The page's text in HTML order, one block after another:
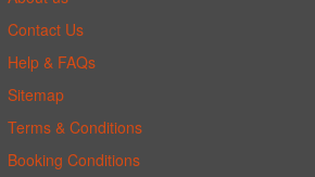
Contact Us
Help & FAQs
Sitemap
Terms & Conditions
Booking Conditions